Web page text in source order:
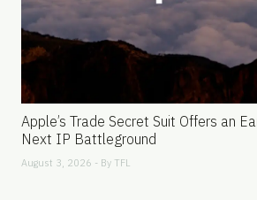
Apple’s Trade Secret Suit Offers an
Next IP Battleground
August 3, 2026 - By TFL